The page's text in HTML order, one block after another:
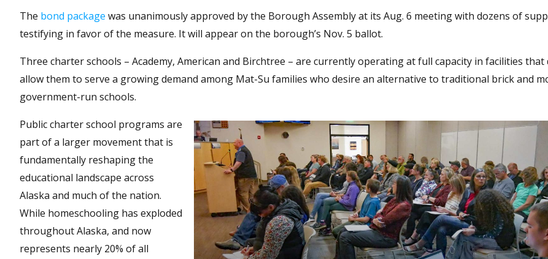
The bond package was unanimously approved by the Borough Assembly at its Aug. 6 meeting with dozens of
testifying in favor of the measure. It will appear on the borough’s Nov. 5 ballot.
Three charter schools – Academy, American and Birchtree – are currently operating at full capacity in facilities that
allow them to serve a growing demand among Mat-Su families who desire an alternative to traditional brick and
government-run schools.
Public charter school programs are
part of a larger movement that is
fundamentally reshaping the
educational landscape across
Alaska and much of the nation.
While homeschooling has exploded
throughout Alaska, and now
represents nearly 20% of all